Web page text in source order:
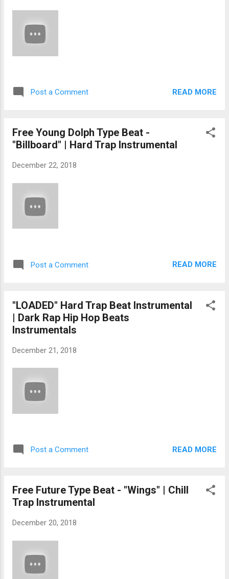
Post a Comment READ MORE
Free Young Dolph Type Beat -
"Billboard" | Hard Trap Instrumental
December 22, 2018
Post a Comment READ MORE
"LOADED" Hard Trap Beat Instrumental
| Dark Rap Hip Hop Beats
Instrumentals
December 21, 2018
Post a Comment READ MORE
Free Future Type Beat - "Wings" | Chill
Trap Instrumental
December 20, 2018